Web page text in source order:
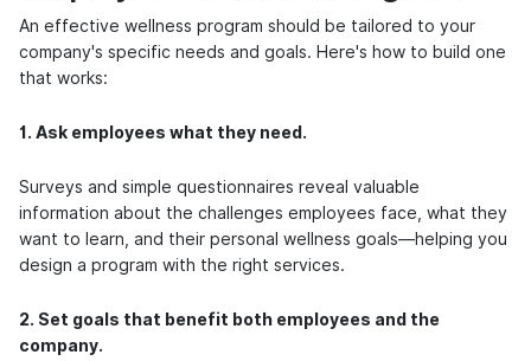
An effective wellness program should be tailored to your
company's specific needs and goals. Here's how to build one
that works:
1. Ask employees what they need.
Surveys and simple questionnaires reveal valuable
information about the challenges employees face, what they
want to learn, and their personal wellness goals—helping you
design a program with the right services.
2. Set goals that benefit both employees and the
company.